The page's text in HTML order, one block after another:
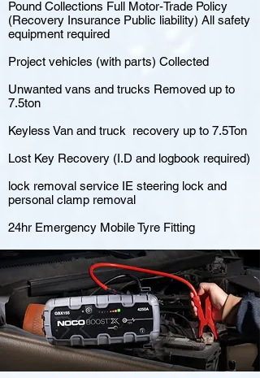
Pound Collections Full Motor-Trade Policy
(Recovery Insurance Public liability) All safety
equipment required
Project vehicles (with parts) Collected
Unwanted vans and trucks Removed up to
7.5ton
Keyless Van and truck recovery up to 7.5Ton
Lost Key Recovery (I.D and logbook required)
lock removal service IE steering lock and
personal clamp removal
24hr Emergency Mobile Tyre Fitting